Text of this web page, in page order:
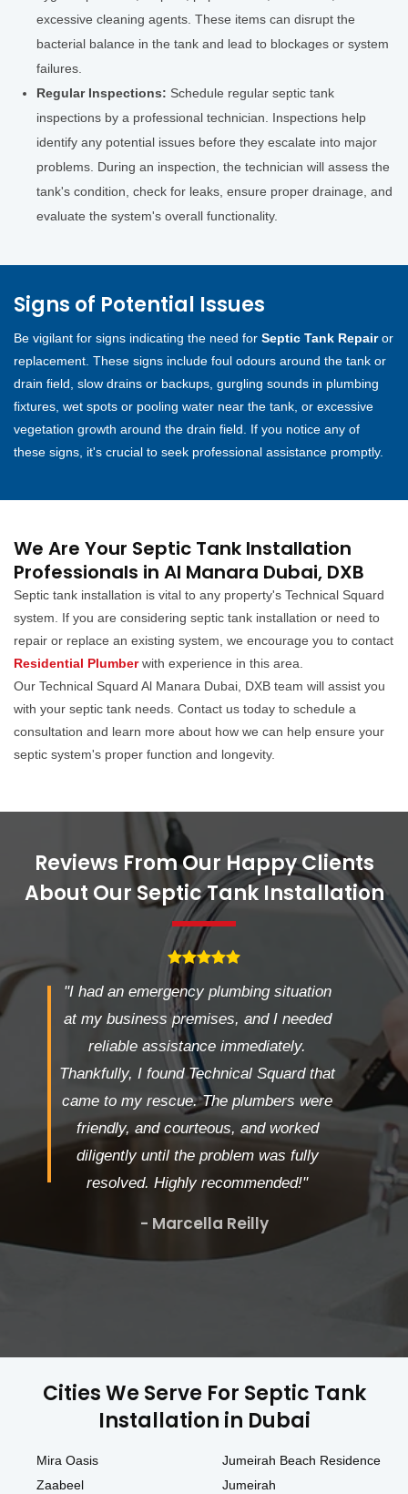
excessive cleaning agents. These items can disrupt the
bacterial balance in the tank and lead to blockages or system
failures.
Regular Inspections: Schedule regular septic tank
inspections by a professional technician. Inspections help
identify any potential issues before they escalate into major
problems. During an inspection, the technician will assess the
tank's condition, check for leaks, ensure proper drainage, and
evaluate the system's overall functionality.
Signs of Potential Issues
Be vigilant for signs indicating the need for Septic Tank Repairor
replacement. These signs include foul odours around the tank or
drain field, slow drains or backups, gurgling sounds in plumbing
fixtures, wet spots or pooling water near the tank, or excessive
vegetation growth around the drain field. If you notice any of
these signs, it's crucial to seek professional assistance promptly.
We Are Your Septic Tank Installation
Professionals in Al Manara Dubai, DXB
Septic tank installation is vital to any property's Technical Squard
system. If you are considering septic tank installation or need to
repair or replace an existing system, we encourage you to contact
Residential Plumber with experience in this area.
Our Technical Squard Al Manara Dubai, DXB team will assist you
with your septic tank needs. Contact us today to schedule a
consultation and learn more about how we can help ensure your
septic system's proper function and longevity.
Reviews From Our Happy Clients
About Our Septic Tank Installation
"I had an emergency plumbing situation
at my business premises, and I needed
reliable assistance immediately.
Thankfully, I found Technical Squard that
came to my rescue. The plumbers were
friendly, and courteous, and worked
diligently until the problem was fully
resolved. Highly recommended!"
- Marcella Reilly
Cities We Serve For Septic Tank
Installation in Dubai
Mira Oasis
Zaabeel
Jumeirah Beach Residence
Jumeirah